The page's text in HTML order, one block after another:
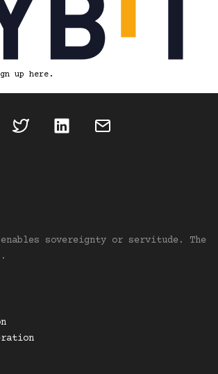
up here.
enables sovereignty or servitude. The